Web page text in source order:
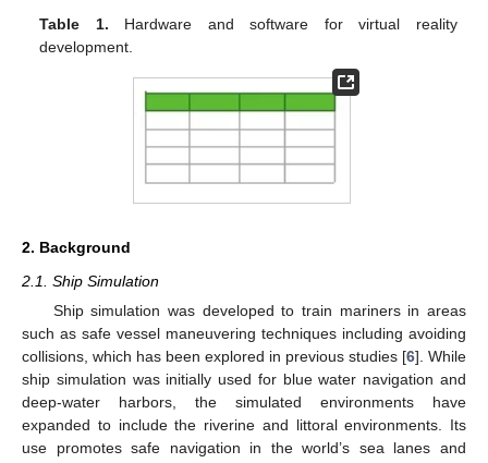
Table 1. Hardware and software for virtual reality
development.
2. Background
2.1. Ship Simulation
Ship simulation was developed to train mariners in areas
such as safe vessel maneuvering techniques including avoiding
collisions, which has been explored in previous studies [6]. While
ship simulation was initially used for blue water navigation and
deep-water harbors, the simulated environments have
expanded to include the riverine and littoral environments. Its
use promotes safe navigation in the world’s sea lanes and